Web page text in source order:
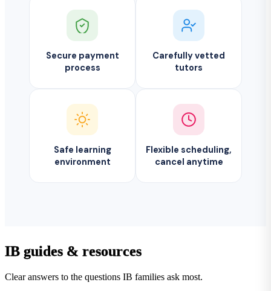
Secure payment
process
Carefully vetted
tutors
Safe learning
environment
Flexible scheduling,
cancel anytime
IB guides & resources
Clear answers to the questions IB families ask most.